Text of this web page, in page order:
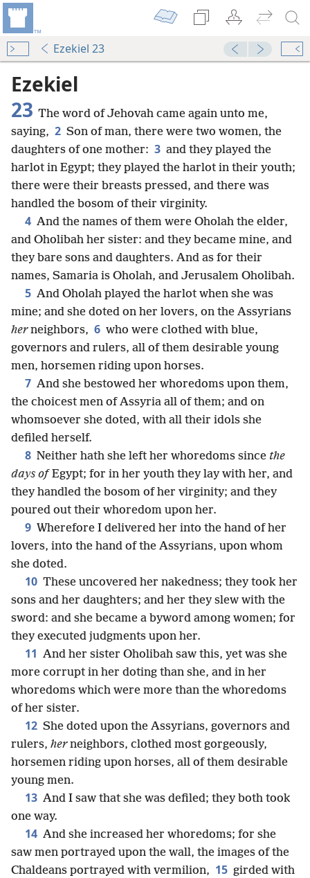
Ezekiel 23
Ezekiel
23 The word of Jehovah came again unto me,
saying, 2 Son of man, there were two women, the
daughters of one mother: 3 and they played the
harlot in Egypt; they played the harlot in their youth;
there were their breasts pressed, and there was
handled the bosom of their virginity.
4 And the names of them were Oholah the elder,
and Oholibah her sister: and they became mine, and
they bare sons and daughters. And as for their
names, Samaria is Oholah, and Jerusalem Oholibah.
5 And Oholah played the harlot when she was
mine; and she doted on her lovers, on the Assyrians
herneighbors, 6 who were clothed with blue,
governors and rulers, all of them desirable young
men, horsemen riding upon horses.
7 And she bestowed her whoredoms upon them,
the choicest men of Assyria all of them; and on
whomsoever she doted, with all their idols she
defiled herself.
8 Neither hath she left her whoredoms since the
days ofEgypt; for in her youth they lay with her, and
they handled the bosom of her virginity; and they
poured out their whoredom upon her.
9 Wherefore I delivered her into the hand of her
lovers, into the hand of the Assyrians, upon whom
she doted.
10 These uncovered her nakedness; they took her
sons and her daughters; and her they slew with the
sword: and she became a byword among women; for
they executed judgments upon her.
11 And her sister Oholibah saw this, yet was she
more corrupt in her doting than she, and in her
whoredoms which were more than the whoredoms
of her sister.
12 She doted upon the Assyrians, governors and
rulers, herneighbors, clothed most gorgeously,
horsemen riding upon horses, all of them desirable
young men.
13 And I saw that she was defiled; they both took
one way.
14 And she increased her whoredoms; for she
saw men portrayed upon the wall, the images of the
Chaldeans portrayed with vermilion, 15 girded with